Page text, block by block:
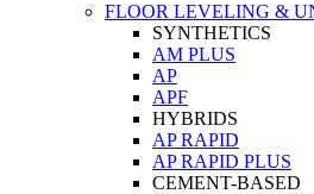
FLOOR LEVELING &
SYNTHETICS
AM PLUS
AP
APF
HYBRIDS
AP RAPID
AP RAPID PLUS
CEMENT-BASED